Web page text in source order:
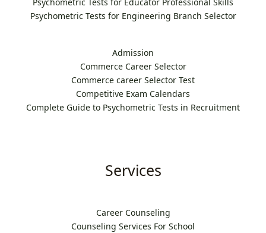
Psychometric Tests for Engineering Branch Selector
Admission
Commerce Career Selector
Commerce career Selector Test
Competitive Exam Calendars
Complete Guide to Psychometric Tests in Recruitment
Services
Career Counseling
Counseling Services For School